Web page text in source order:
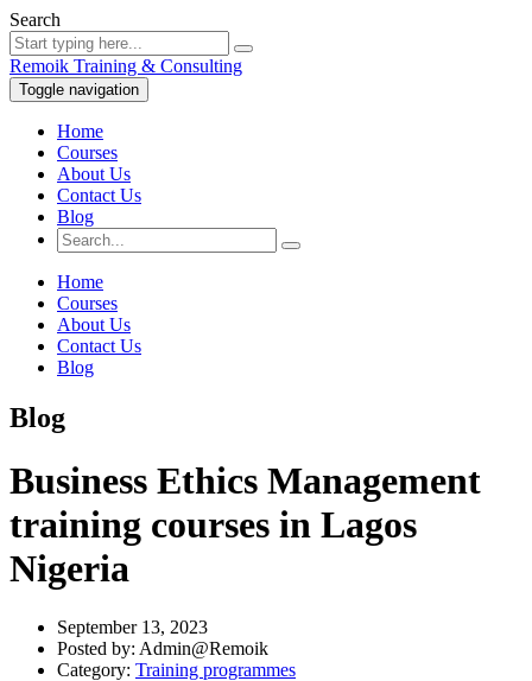
Search
Remoik Training & Consulting
Toggle navigation
Home
Courses
About Us
Contact Us
Blog
Home
Courses
About Us
Contact Us
Blog
Blog
Business Ethics Management
training courses in Lagos
Nigeria
September 13, 2023
Posted by: Admin@Remoik
Category: Training programmes